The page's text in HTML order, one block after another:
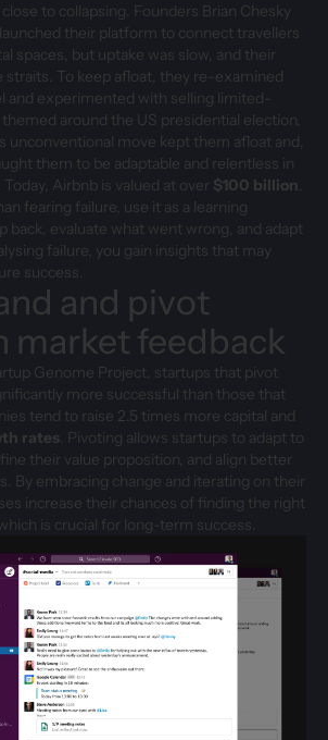
to collapsing. Founders Brian Chesky
their platform to connect travellers
spaces, but uptake was slow, and their
straits. To keep afloat, they re-examined
and experimented with selling limited-
around the US presidential election,
unconventional move kept them afloat and,
them to be adaptable and relentless in
Airbnb is valued at over $100 billion.
fearing failure, use it as a learning
back, evaluate what went wrong, and adapt
failure, you gain insights that may
success.
and pivot
market feedback
Genome Project, startups that pivot
more successful than those that
tend to raise 2.5 times more capital and
rates. Pivoting allows startups to adapt to
their value proposition, and align better
By embracing change and iterating on their
increase their chances of finding the right
is crucial for long-term success.